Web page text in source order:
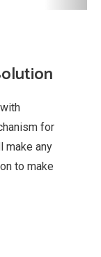
for
make any
to make